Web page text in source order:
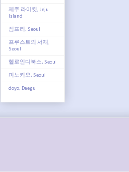
제주 라이킷, Jeju
Island
짐프리, Seoul
프루스트의 서재,
Seoul
헬로인디북스, Seoul
피노키오, Seoul
doyo, Daegu